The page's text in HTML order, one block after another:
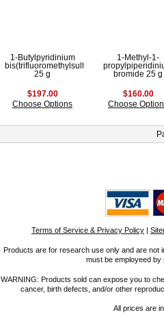
1-Butylpyridinium
bis(trifluoromethylsulfonyl)imide
25 g
$197.00
Choose Options
1-Methyl-1-
bromide 25 g
$160.00
Choose
Terms of Service & Privacy Policy |
Products are for research use only and are not
must be employeed
WARNING: Products sold can expose you to
cancer, birth defects, and/or other
All prices are